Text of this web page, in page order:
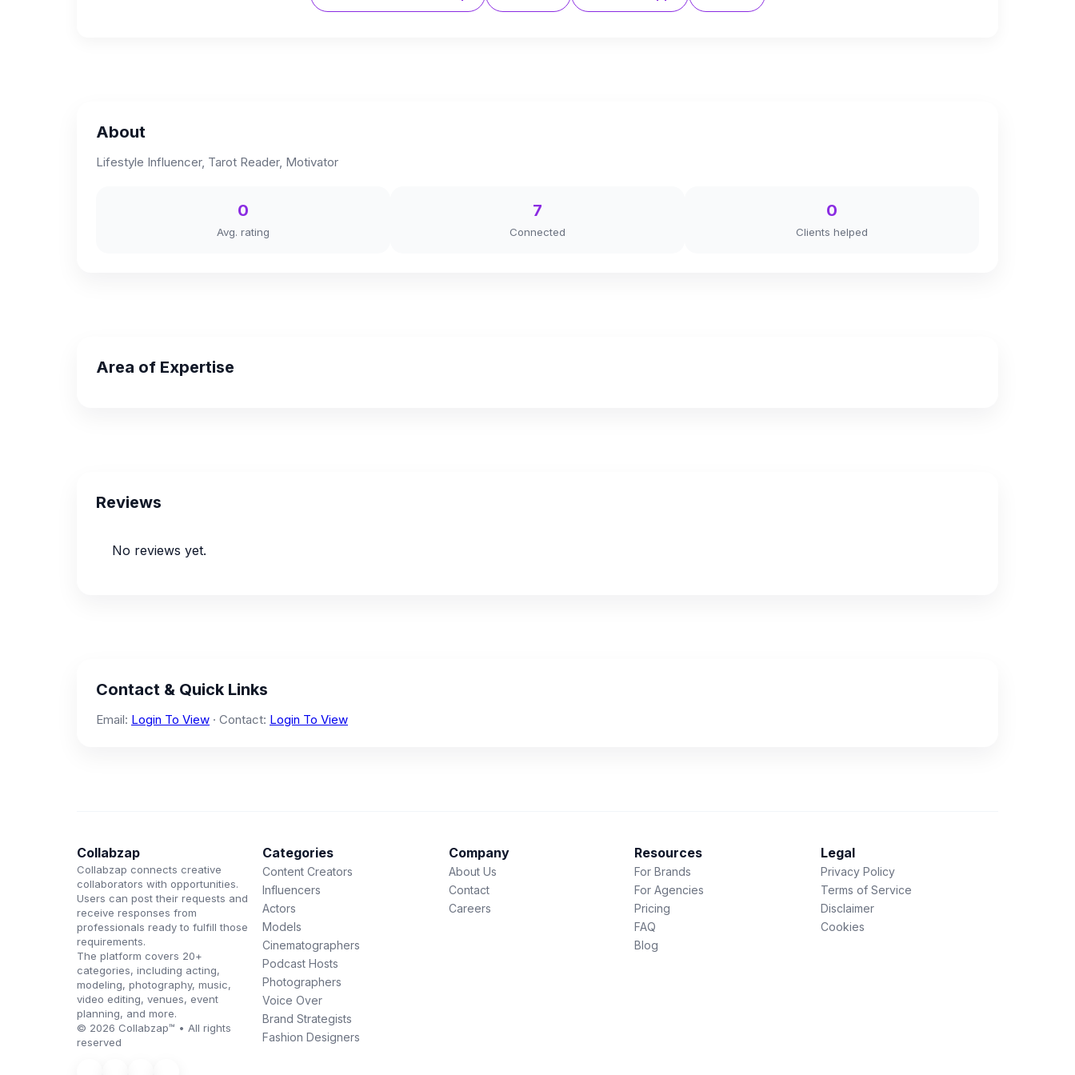
About
Lifestyle Influencer, Tarot Reader, Motivator
0
Avg. rating
7
Connected
0
Clients helped
Area of Expertise
Reviews
No reviews yet.
Contact & Quick Links
Email: Login To View · Contact: Login To View
Collabzap
Collabzap connects creative
collaborators with opportunities.
Users can post their requests and
receive responses from
professionals ready to fulfill those
requirements.
The platform covers 20+
categories, including acting,
modeling, photography, music,
video editing, venues, event
planning, and more.
© 2026 Collabzap™ • All rights
reserved
Categories
Content Creators
Influencers
Actors
Models
Cinematographers
Podcast Hosts
Photographers
Voice Over
Brand Strategists
Fashion Designers
Company
About Us
Contact
Careers
Resources
For Brands
For Agencies
Pricing
FAQ
Blog
Legal
Privacy Policy
Terms of Service
Disclaimer
Cookies